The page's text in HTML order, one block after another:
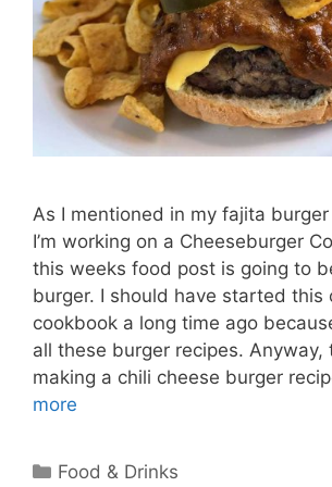
As I mentioned in my fajita
I’m working on a Cheeseburger
this weeks food post is going to
burger. I should have started this
cookbook a long time ago
all these burger recipes. Anyway,
making a chili cheese burger
more
Categories
Food & Drinks